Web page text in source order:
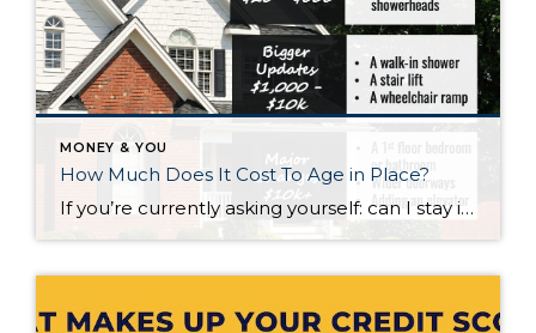
MONEY & YOU
How Much Does It Cost To Age in Place?
If you’re currently asking yourself: can I stay in this house long-term, or does it make more sense to move? Here’s what I’d tell you. While aging in place can be a great option, over time it usually means making updates so your home continues to work for you. Some of those changes are simple. […]